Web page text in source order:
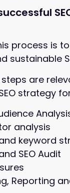
process is
sustainable
are
strategy
analysis
keyword
SEO Audit
Reporting